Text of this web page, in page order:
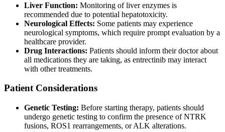
Liver Function: Monitoring of liver enzymes is
recommended due to potential hepatotoxicity.
Neurological Effects: Some patients may experience
neurological symptoms, which require prompt evaluation by a
healthcare provider.
Drug Interactions: Patients should inform their doctor about
all medications they are taking, as entrectinib may interact
with other treatments.
Patient Considerations
Genetic Testing: Before starting therapy, patients should
undergo genetic testing to confirm the presence of NTRK
fusions, ROS1 rearrangements, or ALK alterations.